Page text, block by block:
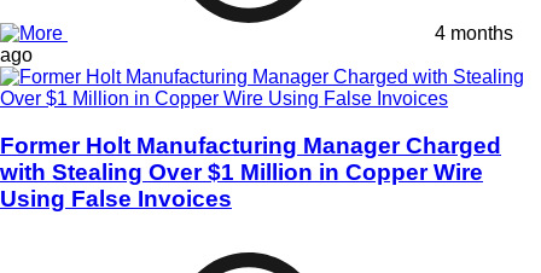
4 months
ago
Former Holt Manufacturing Manager Charged
with Stealing Over $1 Million in Copper Wire
Using False Invoices